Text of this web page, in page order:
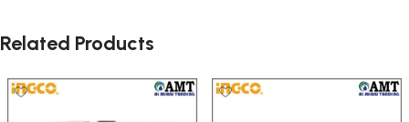
Related Products